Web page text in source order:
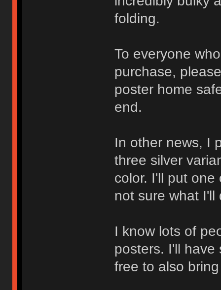
folding.
To everyone
purchase,
poster home
end.
In other news, I
three silver
color. I'll put
not sure what I'll
I know lots of
posters. I'll have
free to also